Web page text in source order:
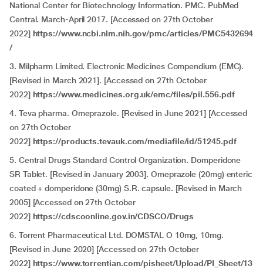
National Center for Biotechnology Information. PMC. PubMed
Central. March-April 2017. [Accessed on 27th October
2022] https://www.ncbi.nlm.nih.gov/pmc/articles/PMC5432694
/
3. Milpharm Limited. Electronic Medicines Compendium (EMC).
[Revised in March 2021]. [Accessed on 27th October
2022] https://www.medicines.org.uk/emc/files/pil.556.pdf
4. Teva pharma. Omeprazole. [Revised in June 2021] [Accessed
on 27th October
2022] https://products.tevauk.com/mediafile/id/51245.pdf
5. Central Drugs Standard Control Organization. Domperidone
SR Tablet. [Revised in January 2003]. Omeprazole (20mg) enteric
coated + domperidone (30mg) S.R. capsule. [Revised in March
2005] [Accessed on 27th October
2022] https://cdscoonline.gov.in/CDSCO/Drugs
6. Torrent Pharmaceutical Ltd. DOMSTAL O 10mg, 10mg.
[Revised in June 2020] [Accessed on 27th October
2022] https://www.torrentian.com/pisheet/Upload/PI_Sheet/13